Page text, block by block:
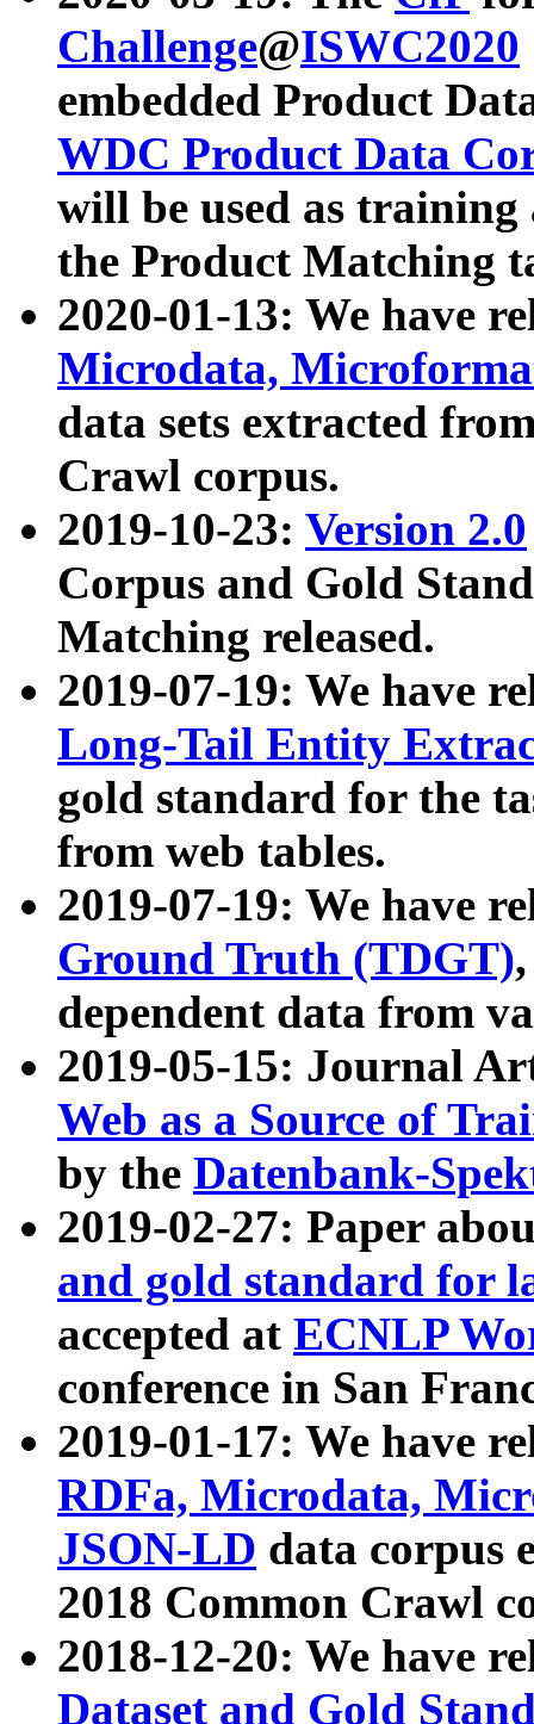
Challenge@ISWC2020
embedded Product
WDC Product Data
will be used as
the Product Matching
2020-01-13: We have
Microdata,
data sets extracted
Crawl corpus.
2019-10-23: Version 2.0
Corpus and Gold
Matching released.
2019-07-19: We have
Long-Tail Entity
gold standard for the
from web tables.
2019-07-19: We have
Ground Truth (TDGT)
dependent data from
2019-05-15: Journal
Web as a Source of
by the Datenbank-
2019-02-27: Paper
and gold standard for
accepted at ECNLP
conference in San
2019-01-17: We have
RDFa, Microdata,
JSON-LD data corpus
2018 Common Crawl
2018-12-20: We have
Dataset and Gold